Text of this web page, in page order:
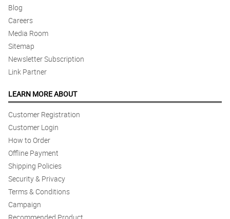
Blog
Careers
Media Room
Sitemap
Newsletter Subscription
Link Partner
LEARN MORE ABOUT
Customer Registration
Customer Login
How to Order
Offline Payment
Shipping Policies
Security & Privacy
Terms & Conditions
Campaign